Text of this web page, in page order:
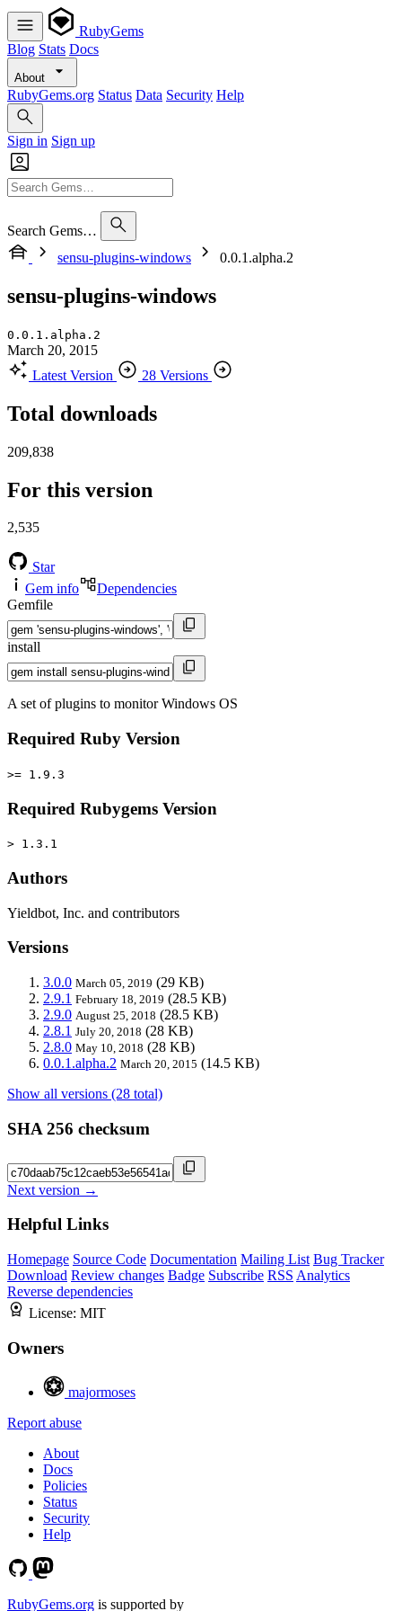
RubyGems
Blog Stats Docs
About
RubyGems.org Status Data Security Help
Sign in Sign up
Search Gems…
sensu-plugins-windows
0.0.1.alpha.2
sensu-plugins-windows
0.0.1.alpha.2
March 20, 2015
Latest Version
28 Versions
Total downloads
209,838
For this version
2,535
Star
Gem info
Dependencies
Gemfile
install
A set of plugins to monitor Windows OS
Required Ruby Version
>= 1.9.3
Required Rubygems Version
> 1.3.1
Authors
Yieldbot, Inc. and contributors
Versions
3.0.0 March 05, 2019 (29 KB)
2.9.1 February 18, 2019 (28.5 KB)
2.9.0 August 25, 2018 (28.5 KB)
2.8.1 July 20, 2018 (28 KB)
2.8.0 May 10, 2018 (28 KB)
0.0.1.alpha.2 March 20, 2015 (14.5 KB)
Show all versions (28 total)
SHA 256 checksum
Next version →
Helpful Links
Homepage Source Code Documentation Mailing List Bug Tracker
Download Review changes Badge Subscribe RSS Analytics
Reverse dependencies
License: MIT
Owners
majormoses
Report abuse
About
Docs
Policies
Status
Security
Help
RubyGems.org is supported by